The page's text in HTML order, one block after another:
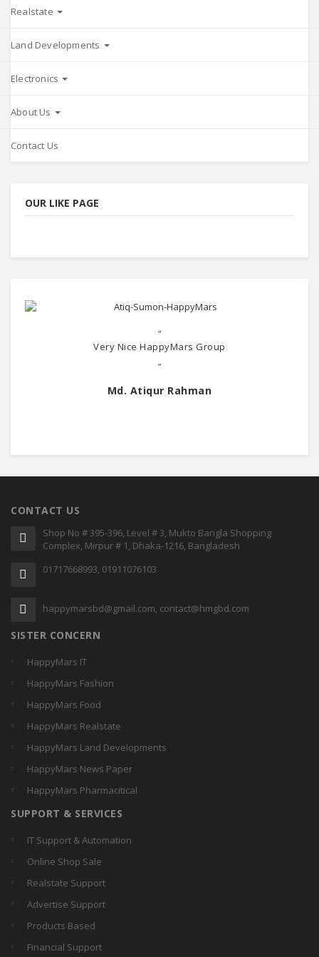
Realstate
Land Developments
Electronics
About Us
Contact Us
OUR LIKE PAGE
"
Very Nice HappyMars Group
"
Md. Atiqur Rahman
CONTACT US
Shop No # 395-396, Level # 3, Mukto Bangla Shopping
Complex, Mirpur # 1, Dhaka-1216, Bangladesh
01717668993, 01911076103
happymarsbd@gmail.com, contact@hmgbd.com
SISTER CONCERN
HappyMars IT
HappyMars Fashion
HappyMars Food
HappyMars Realstate
HappyMars Land Developments
HappyMars News Paper
HappyMars Pharmacitical
SUPPORT & SERVICES
IT Support & Automation
Online Shop Sale
Realstate Support
Advertise Support
Products Based
Financial Support